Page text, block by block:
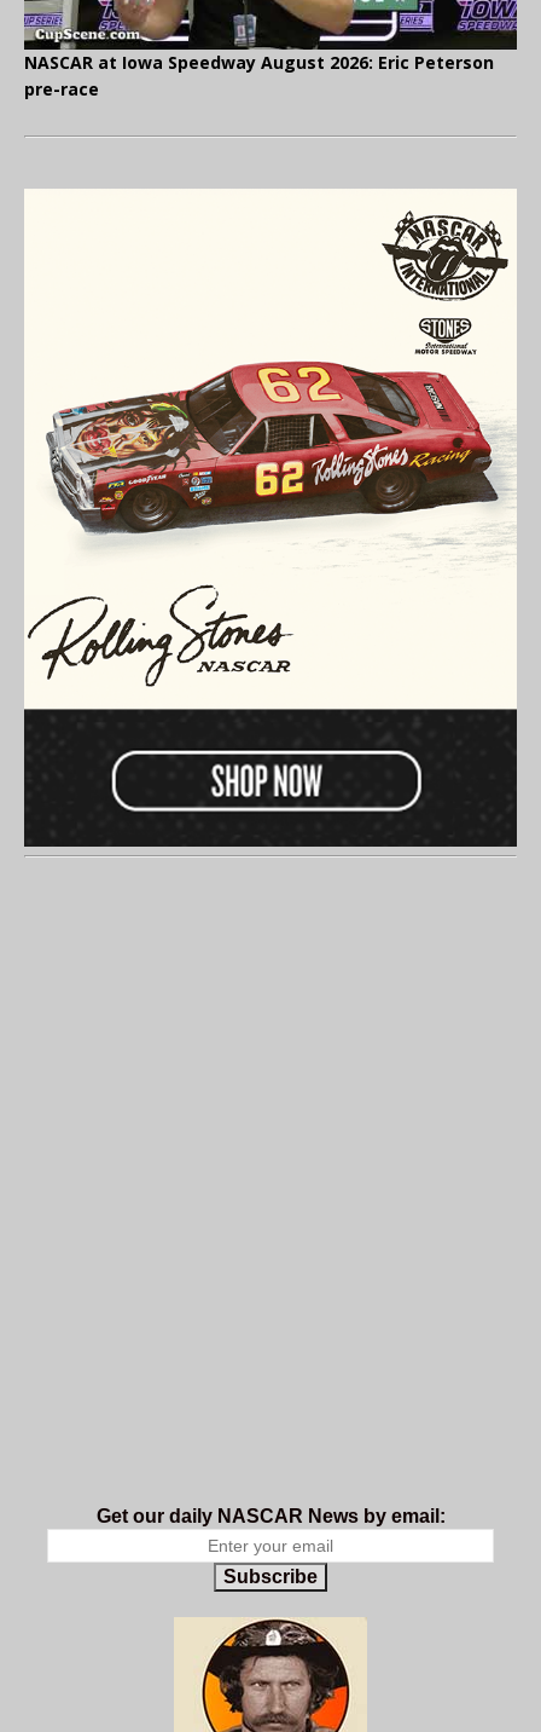
NASCAR at Iowa Speedway August 2026: Eric Peterson
pre-race
Get our daily NASCAR News by email:
Subscribe